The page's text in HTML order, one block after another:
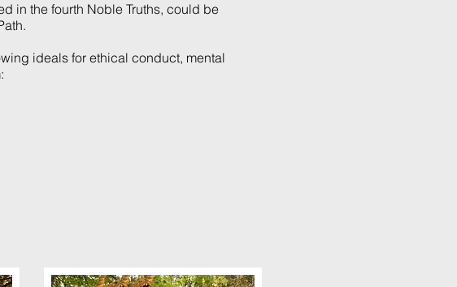
in the fourth Noble Truths, could be
ideals for ethical conduct, mental